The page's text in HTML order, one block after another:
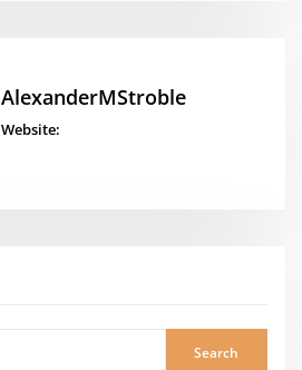
AlexanderMStroble
Website:
Search